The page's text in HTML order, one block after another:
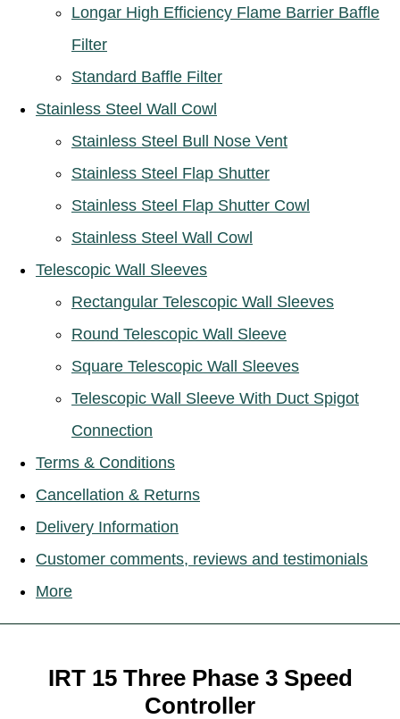
Longar High Efficiency Flame Barrier Baffle
Filter
Standard Baffle Filter
Stainless Steel Wall Cowl
Stainless Steel Bull Nose Vent
Stainless Steel Flap Shutter
Stainless Steel Flap Shutter Cowl
Stainless Steel Wall Cowl
Telescopic Wall Sleeves
Rectangular Telescopic Wall Sleeves
Round Telescopic Wall Sleeve
Square Telescopic Wall Sleeves
Telescopic Wall Sleeve With Duct Spigot
Connection
Terms & Conditions
Cancellation & Returns
Delivery Information
Customer comments, reviews and testimonials
More
IRT 15 Three Phase 3 Speed
Controller